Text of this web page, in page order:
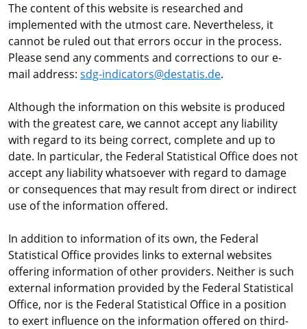
The content of this website is researched and
implemented with the utmost care. Nevertheless, it
cannot be ruled out that errors occur in the process.
Please send any comments and corrections to our e-
mail address: sdg-indicators@destatis.de.
Although the information on this website is produced
with the greatest care, we cannot accept any liability
with regard to its being correct, complete and up to
date. In particular, the Federal Statistical Office does not
accept any liability whatsoever with regard to damage
or consequences that may result from direct or indirect
use of the information offered.
In addition to information of its own, the Federal
Statistical Office provides links to external websites
offering information of other providers. Neither is such
external information provided by the Federal Statistical
Office, nor is the Federal Statistical Office in a position
to exert influence on the information offered on third-